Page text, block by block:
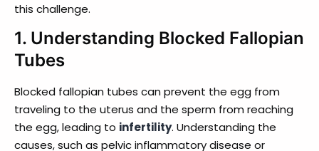
this challenge.
1. Understanding Blocked Fallopian
Tubes
Blocked fallopian tubes can prevent the egg from
traveling to the uterus and the sperm from reaching
the egg, leading to infertility. Understanding the
causes, such as pelvic inflammatory disease or